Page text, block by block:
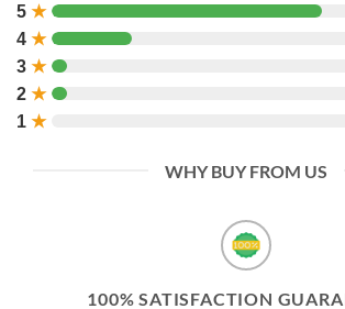
5 ★
4 ★
3 ★
2 ★
1 ★
WHY BUY FROM US
100% SATISFACTION